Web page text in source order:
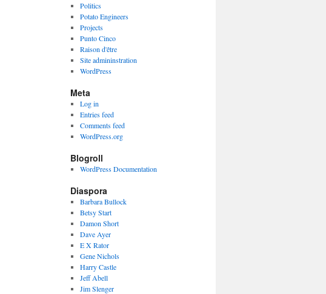
Politics
Potato Engineers
Projects
Punto Cinco
Raison d'être
Site admininstration
WordPress
Meta
Log in
Entries feed
Comments feed
WordPress.org
Blogroll
WordPress Documentation
Diaspora
Barbara Bullock
Betsy Start
Damon Short
Dave Ayer
E X Rator
Gene Nichols
Harry Castle
Jeff Abell
Jim Slenger